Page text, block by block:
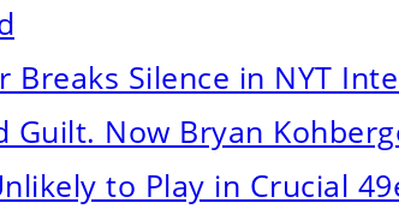
Breaks Silence in NYT
Now Bryan
to Play in Crucial